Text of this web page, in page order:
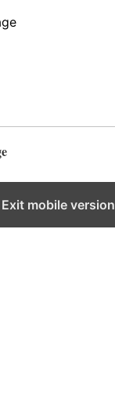
Exit mobile version